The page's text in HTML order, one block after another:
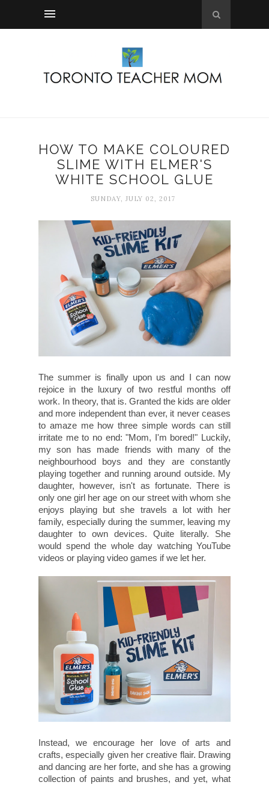
HOW TO MAKE COLOURED
SLIME WITH ELMER'S
WHITE SCHOOL GLUE
SUNDAY, JULY 02, 2017
The summer is finally upon us and I can now
rejoice in the luxury of two restful months off
work. In theory, that is. Granted the kids are older
and more independent than ever, it never ceases
to amaze me how three simple words can still
irritate me to no end: "Mom, I'm bored!" Luckily,
my son has made friends with many of the
neighbourhood boys and they are constantly
playing together and running around outside. My
daughter, however, isn't as fortunate. There is
only one girl her age on our street with whom she
enjoys playing but she travels a lot with her
family, especially during the summer, leaving my
daughter to own devices. Quite literally. She
would spend the whole day watching YouTube
videos or playing video games if we let her.
Instead, we encourage her love of arts and
crafts, especially given her creative flair. Drawing
and dancing are her forte, and she has a growing
collection of paints and brushes, and yet, what